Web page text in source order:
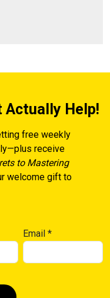
Actually Help!
free weekly
receive
to Mastering
welcome gift to
Email*